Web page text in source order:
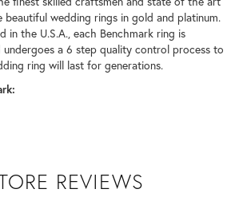
wedding rings in gold and platinum.
in the U.S.A., each Benchmark ring is
a 6 step quality control process to
ring will last for generations.
REVIEWS